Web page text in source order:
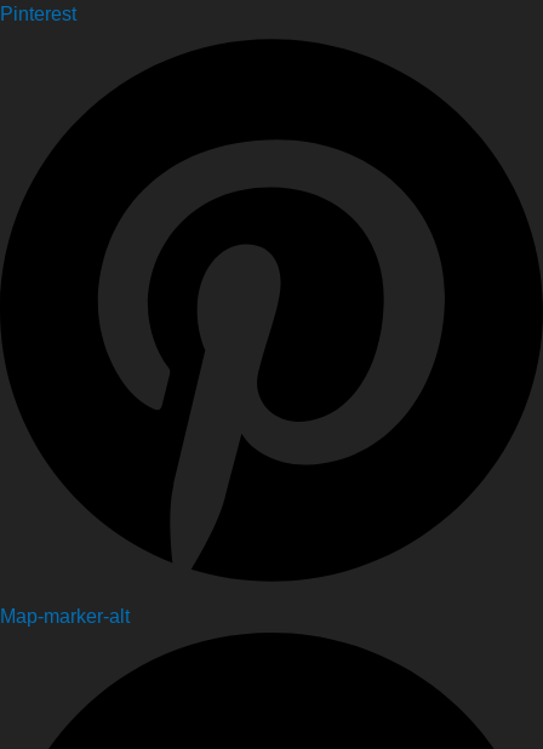
Pinterest
Map-marker-alt